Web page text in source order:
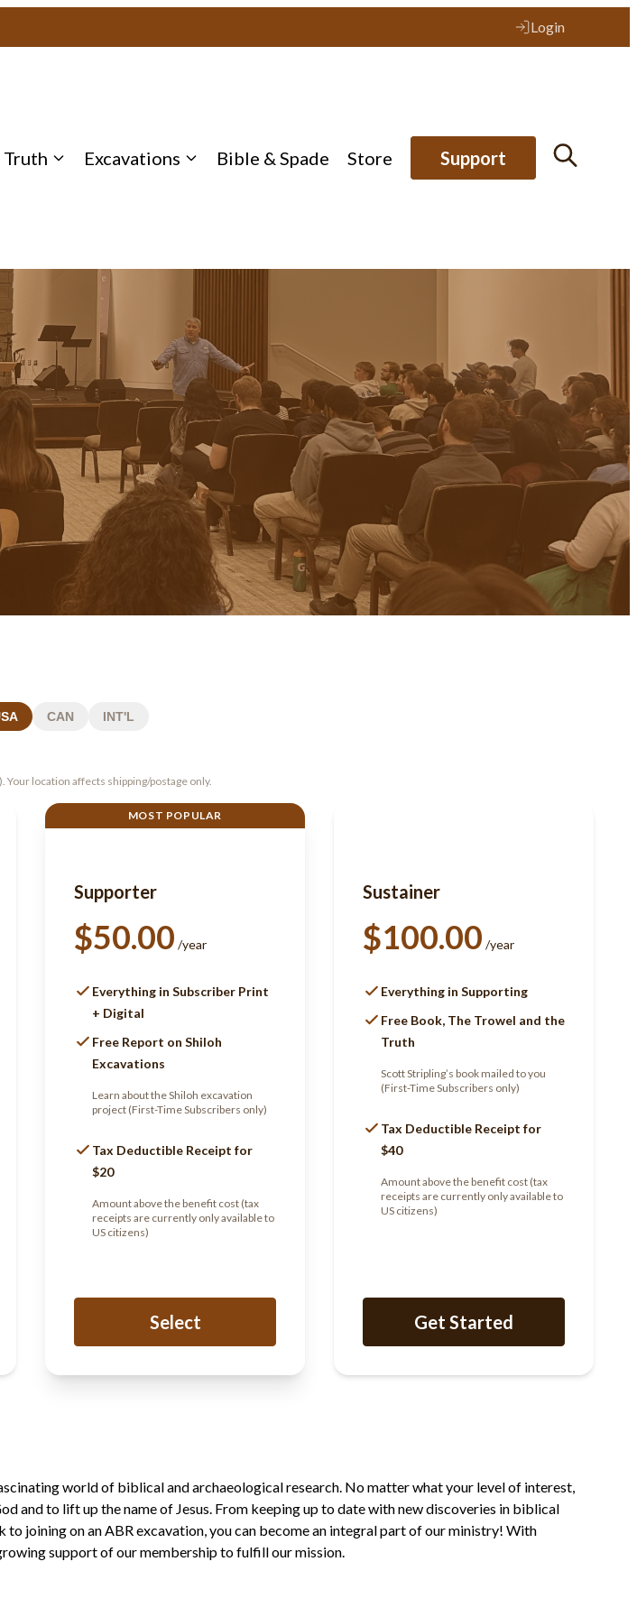
Login
Excavations Bible & Spade Store Support
CAN INT'L
Your location affects shipping/postage only.
MOST POPULAR
Supporter
$50.00 /year
Everything in Subscriber Print
+ Digital
Free Report on Shiloh
Excavations
Learn about the Shiloh excavation
project (First-Time Subscribers only)
Tax Deductible Receipt for
$20
Amount above the benefit cost (tax
receipts are currently only available to
US citizens)
Select
Sustainer
$100.00 /year
Everything in Supporting
Free Book, The Trowel and the
Truth
Scott Stripling’s book mailed to you
(First-Time Subscribers only)
Tax Deductible Receipt for
$40
Amount above the benefit cost (tax
receipts are currently only available to
US citizens)
Get Started
world of biblical and archaeological research. No matter what your level of interest,
and to lift up the name of Jesus. From keeping up to date with new discoveries in biblical
joining on an ABR excavation, you can become an integral part of our ministry! With
support of our membership to fulfill our mission.